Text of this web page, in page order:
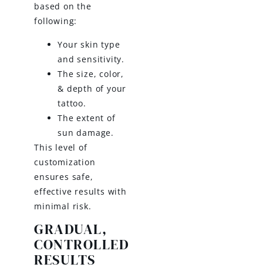
based on the
following:
Your skin type
and sensitivity.
The size, color,
& depth of your
tattoo.
The extent of
sun damage.
This level of
customization
ensures safe,
effective results with
minimal risk.
GRADUAL,
CONTROLLED
RESULTS